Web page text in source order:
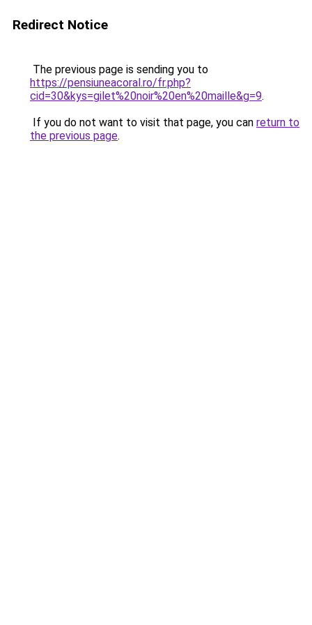
Redirect Notice
The previous page is sending you to
https://pensiuneacoral.ro/fr.php?
cid=30&kys=gilet%20noir%20en%20maille&g=9.
If you do not want to visit that page, you can return to
the previous page.